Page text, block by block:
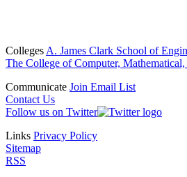
Colleges A. James Clark School of
The College of Computer,
Communicate Join Email List
Contact Us
Follow us on Twitter
Links Privacy Policy
Sitemap
RSS